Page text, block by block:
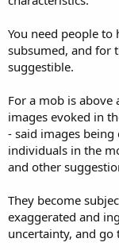
You need people
subsumed, and for
suggestible.
For a mob is above
images evoked in
- said images
individuals in the
and other
They become
exaggerated and
uncertainty, and go